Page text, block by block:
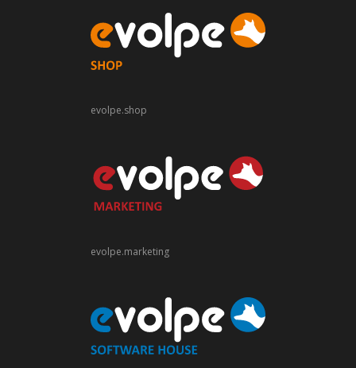
evolpe.shop
evolpe.marketing